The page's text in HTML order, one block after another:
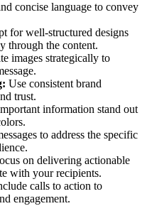
concise language to convey
for well-structured designs
through the content.
images strategically to
Use consistent brand
trust.
information stand out
to address the specific
on delivering actionable
with your recipients.
calls to action to
engagement.